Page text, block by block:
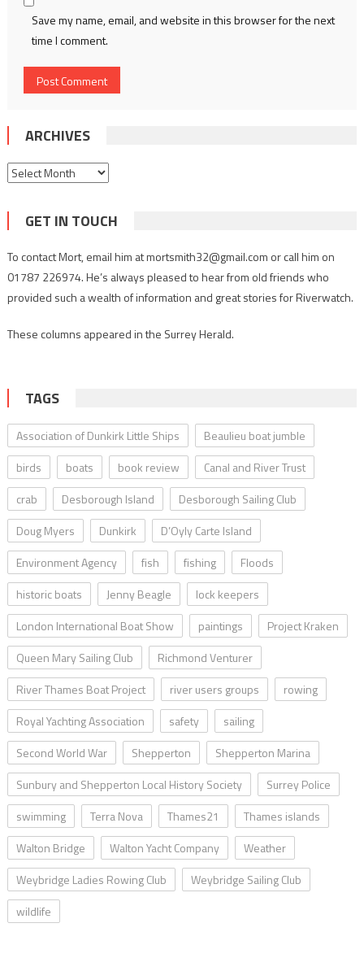
Save my name, email, and website in this browser for the next
time I comment.
ARCHIVES
Archives
GET IN TOUCH
To contact Mort, email him at mortsmith32@gmail.com or call him on
01787 226974. He’s always pleased to hear from old friends who
provided such a wealth of information and great stories for Riverwatch.
These columns appeared in the Surrey Herald.
TAGS
Association of Dunkirk Little Ships
Beaulieu boat jumble
birds
boats book review
Canal and River Trust
crab
Desborough Island
Desborough Sailing Club
Doug Myers
Dunkirk
D’Oyly Carte Island
Environment Agency
fish fishing
Floods
historic boats
Jenny Beagle
lock keepers
London International Boat Show
paintings
Project Kraken
Queen Mary Sailing Club
Richmond Venturer
River Thames Boat Project
river users groups
rowing
Royal Yachting Association
safety
sailing
Second World War
Shepperton
Shepperton Marina
Sunbury and Shepperton Local History Society
Surrey Police
swimming
Terra Nova Thames21
Thames islands
Walton Bridge
Walton Yacht Company
Weather
Weybridge Ladies Rowing Club
Weybridge Sailing Club
wildlife